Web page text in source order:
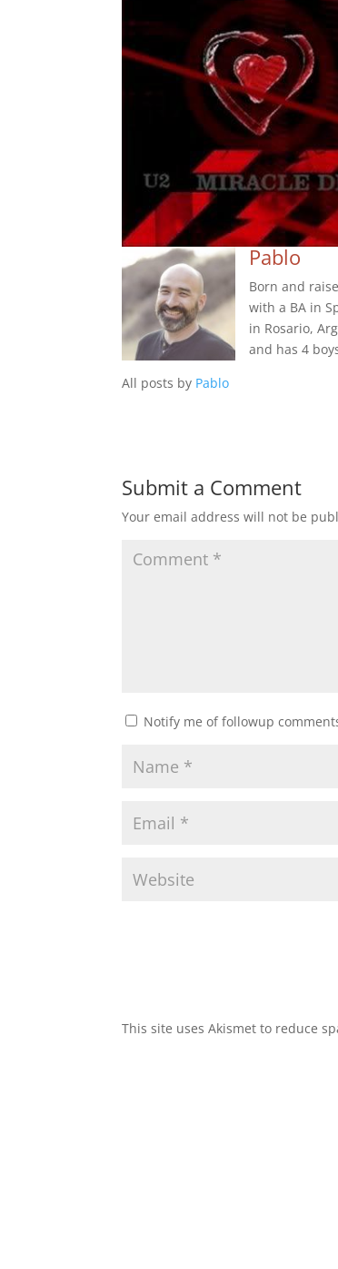
Pablo
Born and
with a BA in
in Rosario,
and has 4
All posts by Pablo
Submit a Comment
Your email address will not be
Notify me of followup
This site uses Akismet to reduce